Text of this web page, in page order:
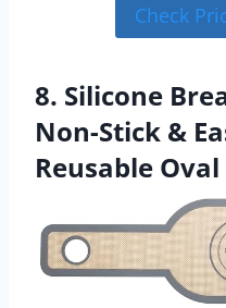
Check
8. Silicone
Non-Stick &
Reusable Oval